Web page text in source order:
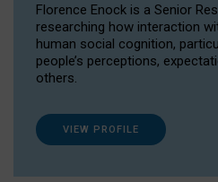
Florence Enock is a Senior
researching how interaction
human social cognition,
people’s perceptions,
others.
VIEW PROFILE